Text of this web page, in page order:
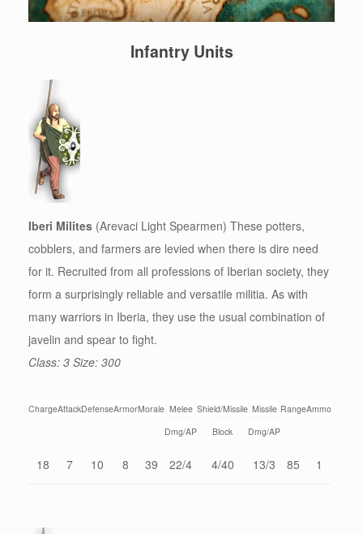
Infantry Units
Iberi Milites (Arevaci Light Spearmen) These potters,
cobblers, and farmers are levied when there is dire need
for it. Recruited from all professions of Iberian society, they
form a surprisingly reliable and versatile militia. As with
many warriors in Iberia, they use the usual combination of
javelin and spear to fight.
Class: 3 Size: 300
ChargeAttackDefenseArmorMorale Melee
Dmg/AP
Shield/Missile
Block
Missile
Dmg/AP
RangeAmmo
18 7 10 8 39 22/4 4/40 13/3 85 1